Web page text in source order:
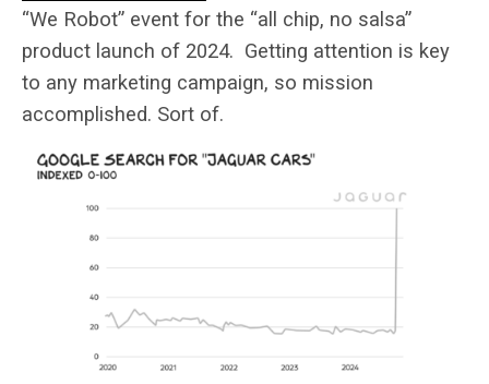
“We Robot” event for the “all chip, no salsa”
product launch of 2024. Getting attention is key
to any marketing campaign, so mission
accomplished. Sort of.